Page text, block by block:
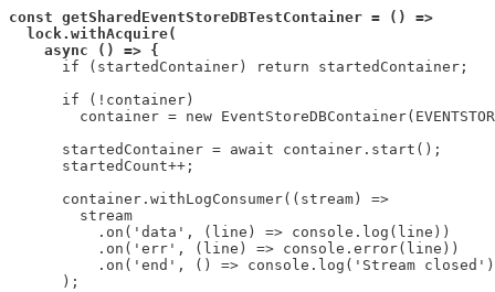
const getSharedEventStoreDBTestContainer = () =>
lock.withAcquire(
async () => {
      if (startedContainer) return startedContainer;
      if (!container)
container = new
      startedContainer = await container.start();
      startedCount++;
      container.withLogConsumer((stream) =>
        stream
          .on('data', (line) => console.log(line))
          .on('err', (line) => console.error(line))
.on('end', () => console.log('Stream
      );